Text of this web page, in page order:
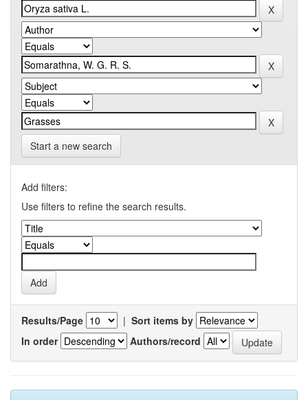
Start a new search
Add filters:
Use filters to refine the search results.
Results/Page | Sort items by
In order
Authors/record